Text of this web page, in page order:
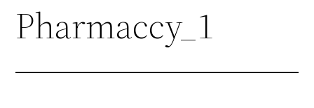
Pharmaccy_1